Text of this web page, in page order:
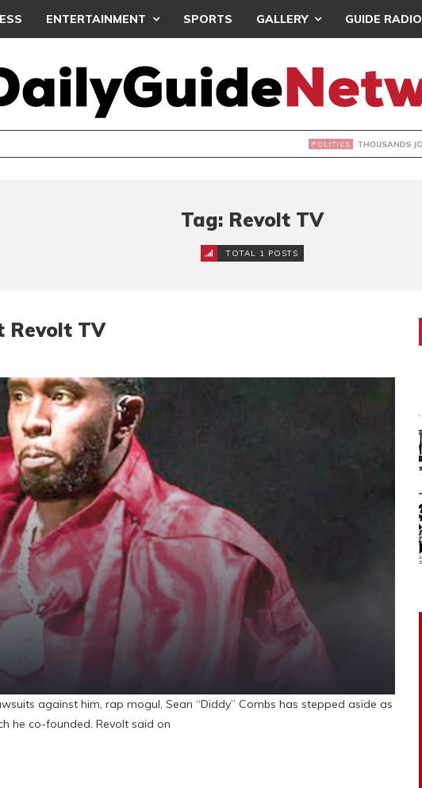
ENTERTAINMENT SPORTS GALLERY GUIDE RADIO
THOUSANDS JOIN ‘#DEMOCRACYUNDERATTACK’ PROTEST
Tag: Revolt TV
TOTAL 1 POSTS
Revolt TV
against him, rap mogul, Sean “Diddy” Combs has stepped aside as
he co-founded. Revolt said on